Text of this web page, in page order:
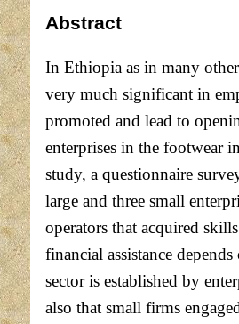
Abstract
In Ethiopia as in many
very much significant in
promoted and lead to
enterprises in the footwear
study, a questionnaire
large and three small
operators that acquired
financial assistance
sector is established by
also that small firms